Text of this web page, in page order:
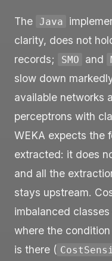
The Java
clarity, does not
records;
SMO and
slow down
available networks
perceptrons with
WEKA expects the
extracted: it does
and all the
stays upstream.
imbalanced
where the
is there (